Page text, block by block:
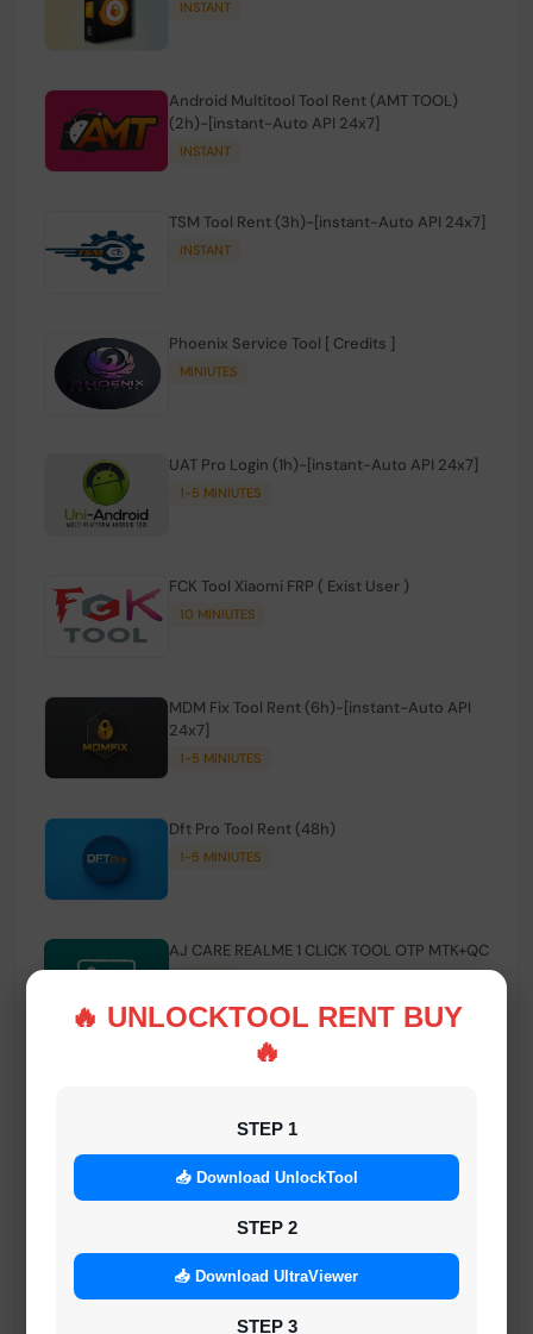
🔥 UNLOCKTOOL RENT BUY
🔥
STEP 1
📥 Download UnlockTool
STEP 2
📥 Download UltraViewer
STEP 3
INSTANT
Android Multitool Tool Rent (AMT TOOL)
(2h)-[instant-Auto API 24x7]
INSTANT
TSM Tool Rent (3h)-[instant-Auto API 24x7]
INSTANT
Phoenix Service Tool [ Credits ]
MINIUTES
UAT Pro Login (1h)-[instant-Auto API 24x7]
1-5 MINIUTES
FCK Tool Xiaomi FRP ( Exist User )
10 MINIUTES
MDM Fix Tool Rent (6h)-[instant-Auto API
24x7]
1-5 MINIUTES
Dft Pro Tool Rent (48h)
1-5 MINIUTES
AJ CARE REALME 1 CLICK TOOL OTP MTK+QC
Android Multi Tool - Credits (AMT TOOL)